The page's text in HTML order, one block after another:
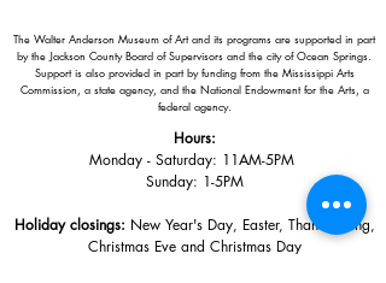
The Walter Anderson Museum of Art and its programs are supported in part
by the Jackson County Board of Supervisors and the city of Ocean Springs.
Support is also provided in part by funding from the Mississippi Arts
Commission, a state agency, and the National Endowment for the Arts, a
federal agency.
Hours:
Monday - Saturday: 11AM-5PM
Sunday: 1-5PM
Holiday closings: New Year's Day, Easter, Thanksgiving,
Christmas Eve and Christmas Day